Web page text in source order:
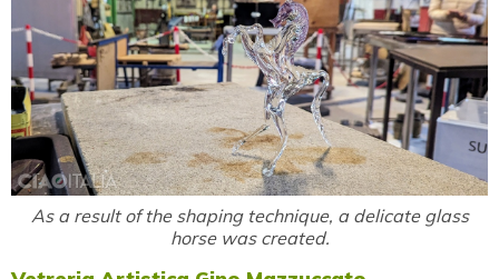
As a result of the shaping technique, a delicate glass
horse was created.